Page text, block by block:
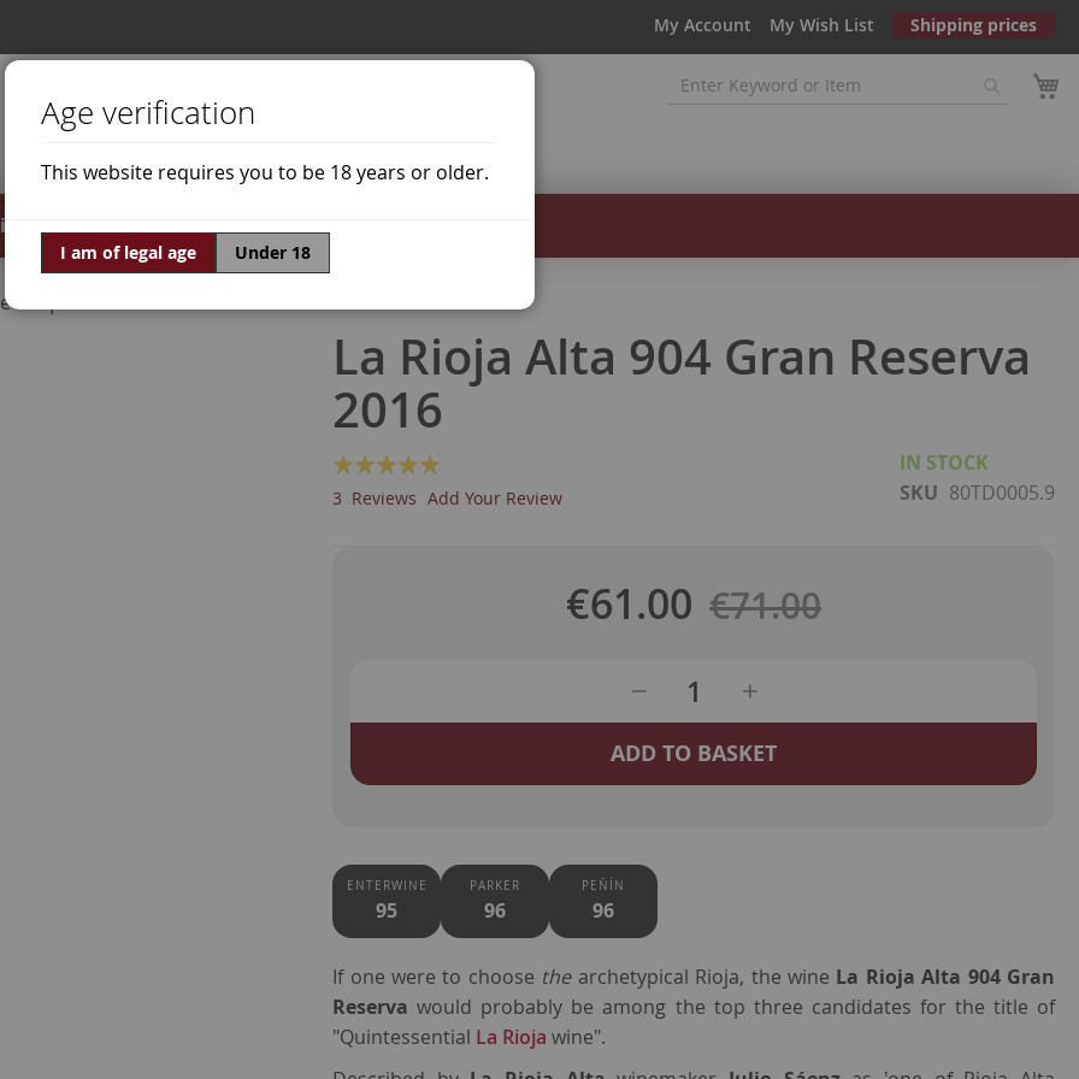
My Account My Wish List Shipping prices
Offers World of Wine
Grapes Graciano
La Rioja Alta 904 Gran Reserva
2016
Rating:
100
% of100
3 Reviews Add Your Review
IN STOCK
SKU 80TD0005.9
Special
€61.00 Regular
€71.00
ADD TO BASKET
ENTERWINE
95
PARKER
96
PEÑÍN
96
If one were to choose thearchetypical Rioja, the wine La Rioja Alta 904 Gran
Reservawould probably be among the top three candidates for the title of
"Quintessential La Rioja wine".
Age verification
This website requires you to be 18 years or older.
I am of legal age Under 18